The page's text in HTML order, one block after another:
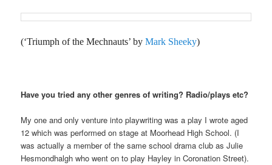
(‘Triumph of the Mechnauts’ byMark Sheeky)
Have you tried any other genres of writing? Radio/plays etc?
My one and only venture into playwriting was a play I wrote aged
12 which was performed on stage at Moorhead High School. (I
was actually a member of the same school drama club as Julie
Hesmondhalgh who went on to play Hayley in Coronation Street).